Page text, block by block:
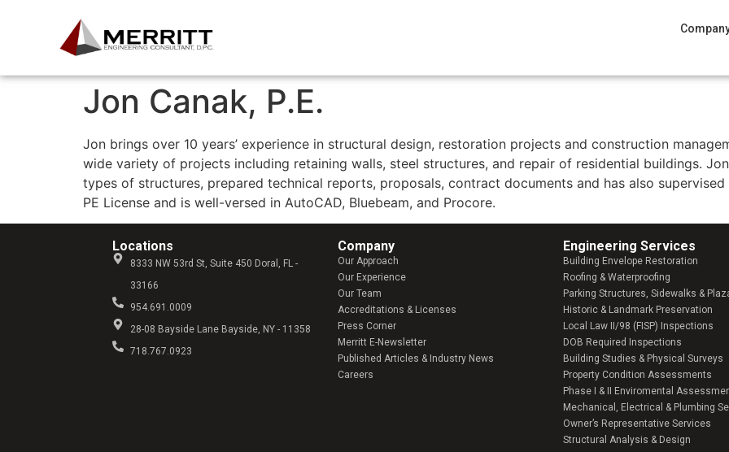
Experts in Building Restoration & Structural Design
Jon Canak, P.E.
Jon brings over 10 years’ experience in structural design, restoration projects and construction
wide variety of projects including retaining walls, steel structures, and repair of residential buildings.
types of structures, prepared technical reports, proposals, contract documents and has also
PE License and is well-versed in AutoCAD, Bluebeam, and Procore.
Locations
8333 NW 53rd St, Suite 450 Doral, FL -
33166
954.691.0009
28-08 Bayside Lane Bayside, NY - 11358
718.767.0923
Company​
Our Approach
Our Experience
Our Team
Accreditations & Licenses
Press Corner
Merritt E-Newsletter
Published Articles & Industry News
Careers
Engineering Services
Building Envelope Restoration
Roofing & Waterproofing
Parking Structures, Sidewalks &
Historic & Landmark Preservation
Local Law II/98 (FISP) Inspections
DOB Required Inspections
Building Studies & Physical Surveys
Property Condition Assessments
Phase I & II Enviromental
Mechanical, Electrical & Plumbing
Owner’s Representative Services
Structural Analysis & Design